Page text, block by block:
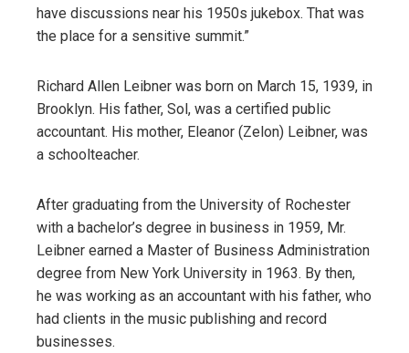
have discussions near his 1950s jukebox. That was
the place for a sensitive summit.”
Richard Allen Leibner was born on March 15, 1939, in
Brooklyn. His father, Sol, was a certified public
accountant. His mother, Eleanor (Zelon) Leibner, was
a schoolteacher.
After graduating from the University of Rochester
with a bachelor’s degree in business in 1959, Mr.
Leibner earned a Master of Business Administration
degree from New York University in 1963. By then,
he was working as an accountant with his father, who
had clients in the music publishing and record
businesses.